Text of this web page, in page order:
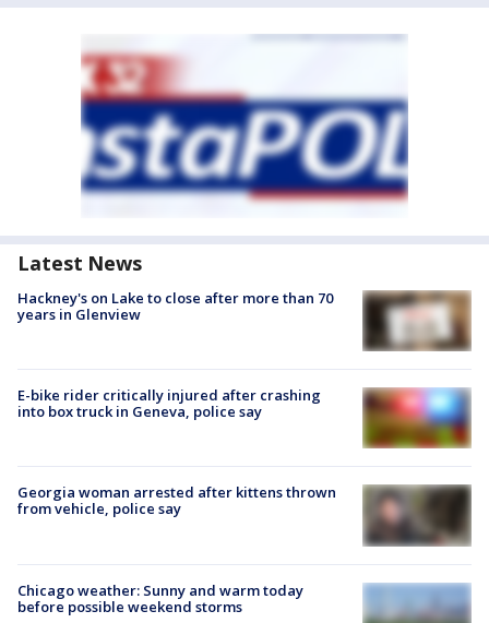
Latest News
Hackney's on Lake to close after more than 70
years in Glenview
E-bike rider critically injured after crashing
into box truck in Geneva, police say
Georgia woman arrested after kittens thrown
from vehicle, police say
Chicago weather: Sunny and warm today
before possible weekend storms